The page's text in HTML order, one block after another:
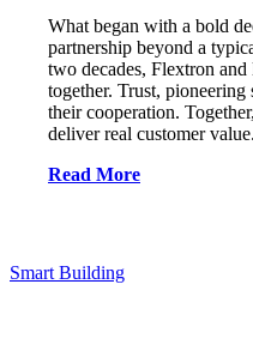
What began with a bold
partnership beyond a
two decades, Flextron
together. Trust,
their cooperation.
deliver real customer value.
Read More
Smart Building